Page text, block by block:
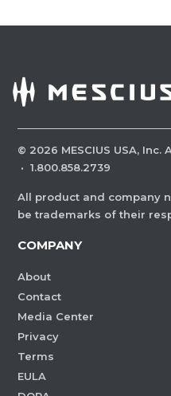
© 2026 MESCIUS USA,
· 1.800.858.2739
All product and company
be trademarks of their
COMPANY
About
Contact
Media Center
Privacy
Terms
EULA